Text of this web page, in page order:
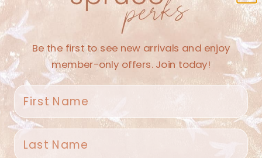
No products found
CONTINUE SHOPPING
Be the first to see new arrivals and enjoy
member-only offers. Join today!
First name
Last name